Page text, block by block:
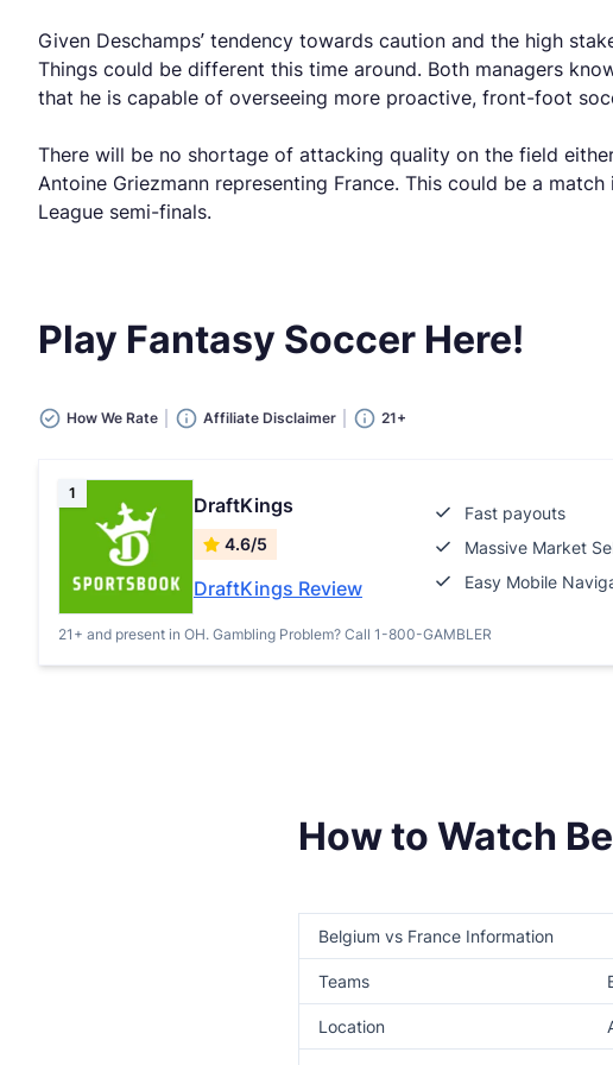
Given Deschamps’ tendency towards caution and the high
Things could be different this time around. Both managers
that he is capable of overseeing more proactive, front-foot
There will be no shortage of attacking quality on the field
Antoine Griezmann representing France. This could be a
League semi-finals.
Play Fantasy Soccer Here!
How We Rate Affiliate Disclaimer
21+
1
DraftKings
4.6/5
DraftKings Review
Fast payouts
Massive Market
Easy Mobile
21+ and present in OH. Gambling Problem? Call 1-800-GAMBLER
How to Watch
Belgium vs France Information
Teams
Location